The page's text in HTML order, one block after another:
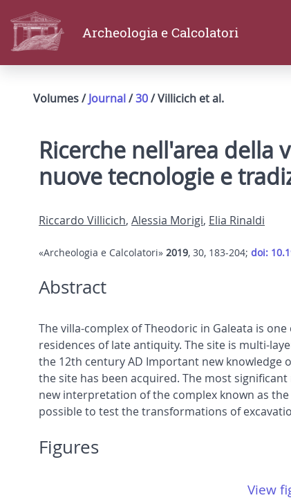
Archeologia e Calcolatori
Volumes /Journal/30/ Villicich et al.
Ricerche nell'area della
nuove tecnologie e
Riccardo Villicich, Alessia Morigi, Elia Rinaldi
«Archeologia e Calcolatori» 2019, 30, 183-204; doi:
Abstract
The villa-complex of Theodoric in Galeata is
residences of late antiquity. The site is multi-
the 12th century AD Important new knowledge
the site has been acquired. The most
new interpretation of the complex known as
possible to test the transformations of
Figures
View